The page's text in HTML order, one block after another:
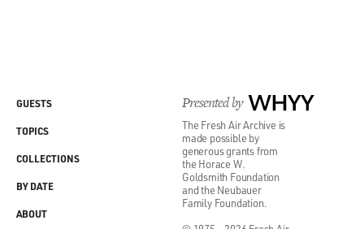
Presented by WHYY
The Fresh Air Archive is
made possible by
generous grants from
the Horace W.
Goldsmith Foundation
and the Neubauer
Family Foundation.
GUESTS
TOPICS
COLLECTIONS
BY DATE
ABOUT